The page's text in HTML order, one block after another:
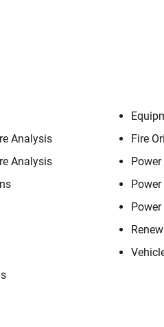
Analysis
Analysis
Fire
It's the people, our